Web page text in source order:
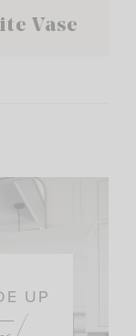
Vase
UP